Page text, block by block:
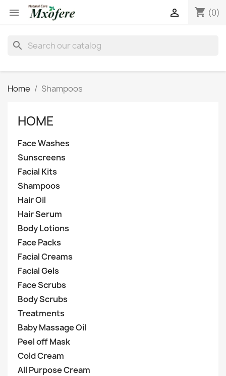
 shopping_cart (0)

search
Home Shampoos
HOME
Face Washes
Sunscreens
Facial Kits
Shampoos
Hair Oil
Hair Serum
Body Lotions
Face Packs
Facial Creams
Facial Gels
Face Scrubs
Body Scrubs
Treatments
Baby Massage Oil
Peel off Mask
Cold Cream
All Purpose Cream